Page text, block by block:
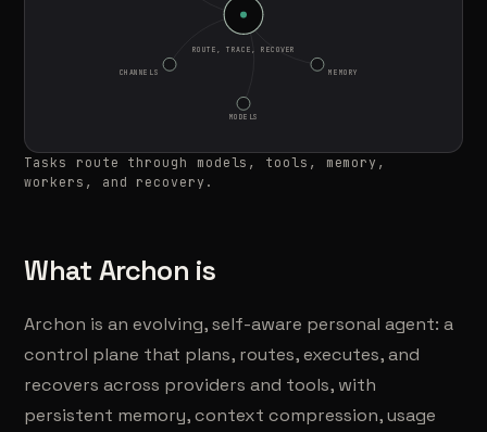
MEMORY
MODELS
CHANNELS
ROUTE, TRACE, RECOVER
Tasks route through models, tools, memory,
workers, and recovery.
What Archon is
Archon is an evolving, self-aware personal agent: a
control plane that plans, routes, executes, and
recovers across providers and tools, with
persistent memory, context compression, usage